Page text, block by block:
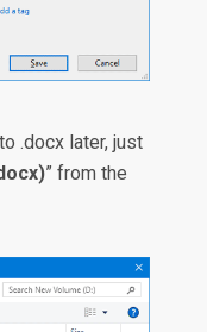
.docx later, just
” from the